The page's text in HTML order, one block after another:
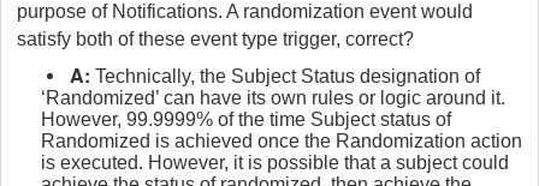
purpose of Notifications. A randomization event would
satisfy both of these event type trigger, correct?
A: Technically, the Subject Status designation of
‘Randomized’ can have its own rules or logic around it.
However, 99.9999% of the time Subject status of
Randomized is achieved once the Randomization action
is executed. However, it is possible that a subject could